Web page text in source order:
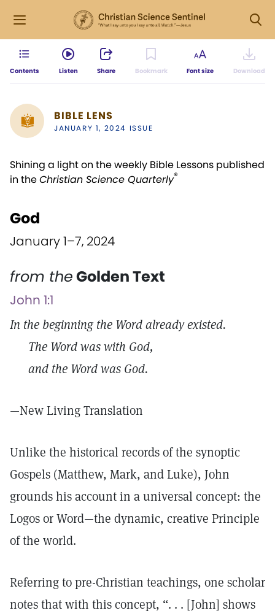
Contents Listen Share Bookmark Font size Download
BIBLE LENS
JANUARY 1, 2024 ISSUE
Shining a light on the weekly Bible Lessons published
in theChristian Science Quarterly®
God
January 1–7, 2024
from theGolden Text
John 1:1
In the beginning the Word already existed.
The Word was with God,
and the Word was God.
—New Living Translation
Unlike the historical records of the synoptic
Gospels (Matthew, Mark, and Luke), John
grounds his account in a universal concept: the
Logos or Word—the dynamic, creative Principle
of the world.
Referring to pre-Christian teachings, one scholar
notes that with this concept, “. . . [John] shows